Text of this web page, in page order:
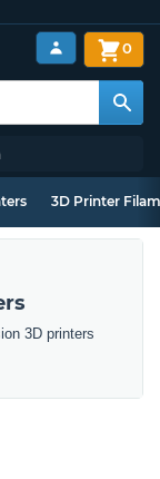
0
3D Printer
3D printers